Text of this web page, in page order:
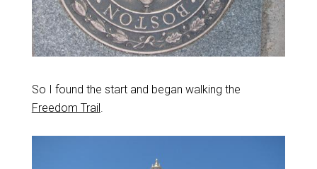
So I found the start and began walking the
Freedom Trail .